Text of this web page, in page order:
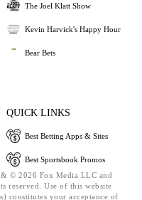
The Joel Klatt Show
Kevin Harvick's Happy Hour
Bear Bets
QUICK LINKS
Best Betting Apps & Sites
Best Sportsbook Promos
© 2026 Fox Media LLC and
reserved. Use of this website
constitutes your acceptance of